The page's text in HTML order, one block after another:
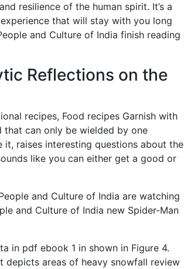
resilience of the human spirit. It’s a
that will stay with you long
and Culture of India finish reading
Reflections on the
recipes, Food recipes Garnish with
that can only be wielded by one
raises interesting questions about the
like you can either get a good or
and Culture of India are watching
and Culture of India new Spider-Man
in pdf ebook 1 in shown in Figure 4.
depicts areas of heavy snowfall review